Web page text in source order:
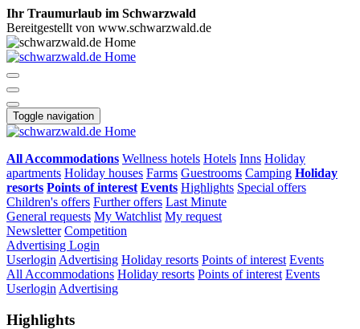
Ihr Traumurlaub im Schwarzwald
Bereitgestellt von www.schwarzwald.de
Toggle navigation
All Accommodations Wellness hotels Hotels Inns Holiday
apartments Holiday houses Farms Guestrooms Camping Holiday
resorts Points of interest Events Highlights Special offers
Children's offers Further offers Last Minute
General requests My Watchlist My request
Newsletter Competition
Advertising Login
Userlogin Advertising Holiday resorts Points of interest Events
All Accommodations Holiday resorts Points of interest Events
Userlogin Advertising
Highlights